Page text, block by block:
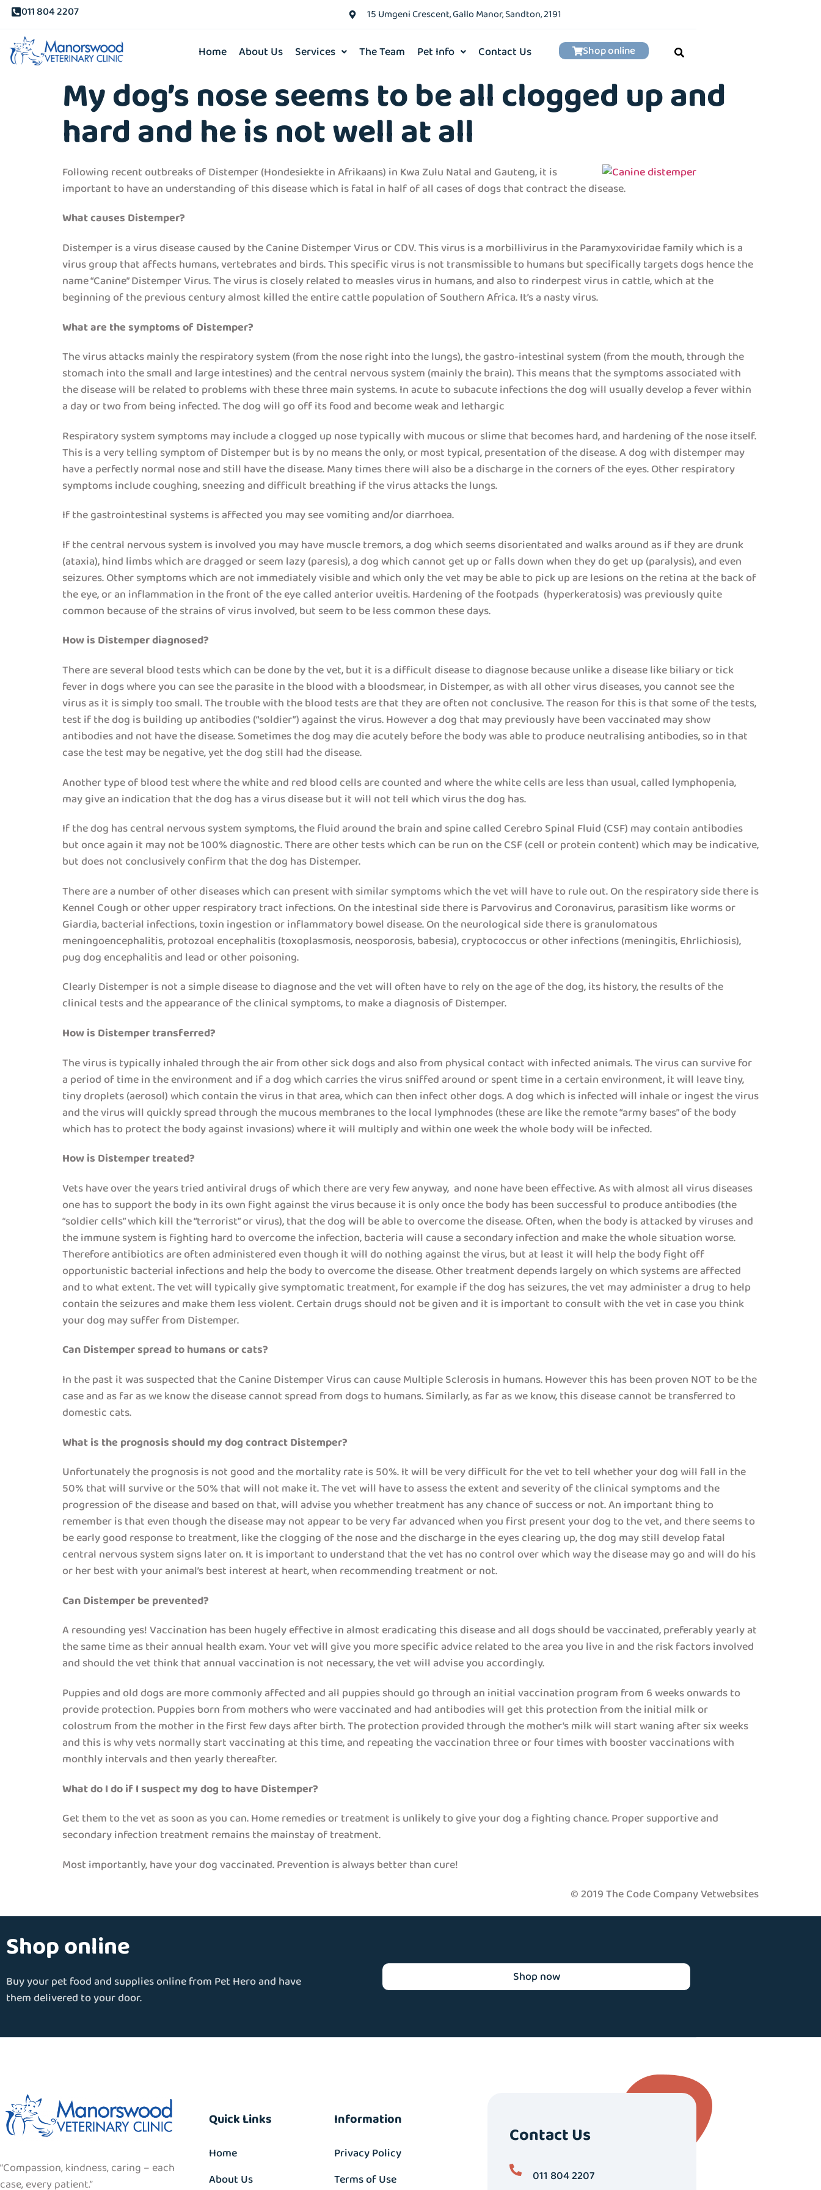
011 804 2207 15 Umgeni Crescent, Gallo Manor, Sandton, 2191
Home About Us Services The Team Pet Info Contact Us Shop online
My dog’s nose seems to be all clogged up and
hard and he is not well at all
Following recent outbreaks of Distemper (Hondesiekte in Afrikaans) in Kwa Zulu Natal and Gauteng, it is
important to have an understanding of this disease which is fatal in half of all cases of dogs that contract the disease.
What causes Distemper?
Distemper is a virus disease caused by the Canine Distemper Virus or CDV. This virus is a morbillivirus in the Paramyxoviridae family which is a
virus group that affects humans, vertebrates and birds. This specific virus is not transmissible to humans but specifically targets dogs hence the
name “Canine” Distemper Virus. The virus is closely related to measles virus in humans, and also to rinderpest virus in cattle, which at the
beginning of the previous century almost killed the entire cattle population of Southern Africa. It’s a nasty virus.
What are the symptoms of Distemper?
The virus attacks mainly the respiratory system (from the nose right into the lungs), the gastro-intestinal system (from the mouth, through the
stomach into the small and large intestines) and the central nervous system (mainly the brain). This means that the symptoms associated with
the disease will be related to problems with these three main systems. In acute to subacute infections the dog will usually develop a fever within
a day or two from being infected. The dog will go off its food and become weak and lethargic
Respiratory system symptoms may include a clogged up nose typically with mucous or slime that becomes hard, and hardening of the nose itself.
This is a very telling symptom of Distemper but is by no means the only, or most typical, presentation of the disease. A dog with distemper may
have a perfectly normal nose and still have the disease. Many times there will also be a discharge in the corners of the eyes. Other respiratory
symptoms include coughing, sneezing and difficult breathing if the virus attacks the lungs.
If the gastrointestinal systems is affected you may see vomiting and/or diarrhoea.
If the central nervous system is involved you may have muscle tremors, a dog which seems disorientated and walks around as if they are drunk
(ataxia), hind limbs which are dragged or seem lazy (paresis), a dog which cannot get up or falls down when they do get up (paralysis), and even
seizures. Other symptoms which are not immediately visible and which only the vet may be able to pick up are lesions on the retina at the back of
the eye, or an inflammation in the front of the eye called anterior uveitis. Hardening of the footpads (hyperkeratosis) was previously quite
common because of the strains of virus involved, but seem to be less common these days.
How is Distemper diagnosed?
There are several blood tests which can be done by the vet, but it is a difficult disease to diagnose because unlike a disease like biliary or tick
fever in dogs where you can see the parasite in the blood with a bloodsmear, in Distemper, as with all other virus diseases, you cannot see the
virus as it is simply too small. The trouble with the blood tests are that they are often not conclusive. The reason for this is that some of the tests,
test if the dog is building up antibodies (“soldier”) against the virus. However a dog that may previously have been vaccinated may show
antibodies and not have the disease. Sometimes the dog may die acutely before the body was able to produce neutralising antibodies, so in that
case the test may be negative, yet the dog still had the disease.
Another type of blood test where the white and red blood cells are counted and where the white cells are less than usual, called lymphopenia,
may give an indication that the dog has a virus disease but it will not tell which virus the dog has.
If the dog has central nervous system symptoms, the fluid around the brain and spine called Cerebro Spinal Fluid (CSF) may contain antibodies
but once again it may not be 100% diagnostic. There are other tests which can be run on the CSF (cell or protein content) which may be indicative,
but does not conclusively confirm that the dog has Distemper.
There are a number of other diseases which can present with similar symptoms which the vet will have to rule out. On the respiratory side there is
Kennel Cough or other upper respiratory tract infections. On the intestinal side there is Parvovirus and Coronavirus, parasitism like worms or
Giardia, bacterial infections, toxin ingestion or inflammatory bowel disease. On the neurological side there is granulomatous
meningoencephalitis, protozoal encephalitis (toxoplasmosis, neosporosis, babesia), cryptococcus or other infections (meningitis, Ehrlichiosis),
pug dog encephalitis and lead or other poisoning.
Clearly Distemper is not a simple disease to diagnose and the vet will often have to rely on the age of the dog, its history, the results of the
clinical tests and the appearance of the clinical symptoms, to make a diagnosis of Distemper.
How is Distemper transferred?
The virus is typically inhaled through the air from other sick dogs and also from physical contact with infected animals. The virus can survive for
a period of time in the environment and if a dog which carries the virus sniffed around or spent time in a certain environment, it will leave tiny,
tiny droplets (aerosol) which contain the virus in that area, which can then infect other dogs. A dog which is infected will inhale or ingest the virus
and the virus will quickly spread through the mucous membranes to the local lymphnodes (these are like the remote “army bases” of the body
which has to protect the body against invasions) where it will multiply and within one week the whole body will be infected.
How is Distemper treated?
Vets have over the years tried antiviral drugs of which there are very few anyway, and none have been effective. As with almost all virus diseases
one has to support the body in its own fight against the virus because it is only once the body has been successful to produce antibodies (the
“soldier cells” which kill the “terrorist” or virus), that the dog will be able to overcome the disease. Often, when the body is attacked by viruses and
the immune system is fighting hard to overcome the infection, bacteria will cause a secondary infection and make the whole situation worse.
Therefore antibiotics are often administered even though it will do nothing against the virus, but at least it will help the body fight off
opportunistic bacterial infections and help the body to overcome the disease. Other treatment depends largely on which systems are affected
and to what extent. The vet will typically give symptomatic treatment, for example if the dog has seizures, the vet may administer a drug to help
contain the seizures and make them less violent. Certain drugs should not be given and it is important to consult with the vet in case you think
your dog may suffer from Distemper.
Can Distemper spread to humans or cats?
In the past it was suspected that the Canine Distemper Virus can cause Multiple Sclerosis in humans. However this has been proven NOT to be the
case and as far as we know the disease cannot spread from dogs to humans. Similarly, as far as we know, this disease cannot be transferred to
domestic cats.
What is the prognosis should my dog contract Distemper?
Unfortunately the prognosis is not good and the mortality rate is 50%. It will be very difficult for the vet to tell whether your dog will fall in the
50% that will survive or the 50% that will not make it. The vet will have to assess the extent and severity of the clinical symptoms and the
progression of the disease and based on that, will advise you whether treatment has any chance of success or not. An important thing to
remember is that even though the disease may not appear to be very far advanced when you first present your dog to the vet, and there seems to
be early good response to treatment, like the clogging of the nose and the discharge in the eyes clearing up, the dog may still develop fatal
central nervous system signs later on. It is important to understand that the vet has no control over which way the disease may go and will do his
or her best with your animal’s best interest at heart, when recommending treatment or not.
Can Distemper be prevented?
A resounding yes! Vaccination has been hugely effective in almost eradicating this disease and all dogs should be vaccinated, preferably yearly at
the same time as their annual health exam. Your vet will give you more specific advice related to the area you live in and the risk factors involved
and should the vet think that annual vaccination is not necessary, the vet will advise you accordingly.
Puppies and old dogs are more commonly affected and all puppies should go through an initial vaccination program from 6 weeks onwards to
provide protection. Puppies born from mothers who were vaccinated and had antibodies will get this protection from the initial milk or
colostrum from the mother in the first few days after birth. The protection provided through the mother’s milk will start waning after six weeks
and this is why vets normally start vaccinating at this time, and repeating the vaccination three or four times with booster vaccinations with
monthly intervals and then yearly thereafter.
What do I do if I suspect my dog to have Distemper?
Get them to the vet as soon as you can. Home remedies or treatment is unlikely to give your dog a fighting chance. Proper supportive and
secondary infection treatment remains the mainstay of treatment.
Most importantly, have your dog vaccinated. Prevention is always better than cure!
© 2019 The Code Company Vetwebsites
Shop online
Buy your pet food and supplies online from Pet Hero and have
them delivered to your door.
Shop now
“Compassion, kindness, caring – each
case, every patient.”
Quick Links
Home
About Us
Information
Privacy Policy
Terms of Use
Contact Us
011 804 2207